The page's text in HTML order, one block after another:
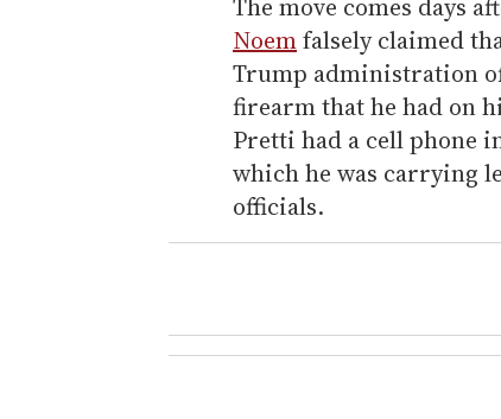
The move comes days
Noemfalsely claimed
Trump administration
firearm that he had on
Pretti had a cell phone
which he was carrying
officials.